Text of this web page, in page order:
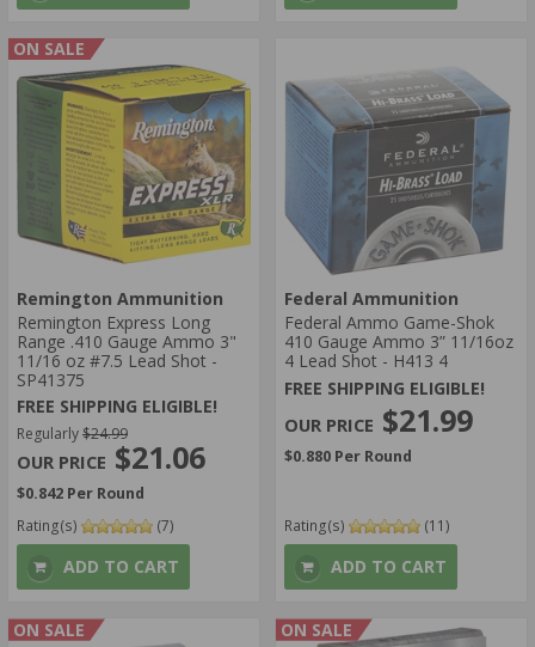
ON SALE
Remington Ammunition
Remington Express Long
Range .410 Gauge Ammo 3"
11/16 oz #7.5 Lead Shot -
SP41375
FREE SHIPPING ELIGIBLE!
Regularly$24.99
$21.06
$0.842 Per Round
Rating(s)
(7)
ADD TO CART
Federal Ammunition
Federal Ammo Game-Shok
410 Gauge Ammo 3” 11/16oz
4 Lead Shot - H413 4
FREE SHIPPING ELIGIBLE!
$21.99
$0.880 Per Round
Rating(s) (11)
ADD TO CART
ON SALE ON SALE